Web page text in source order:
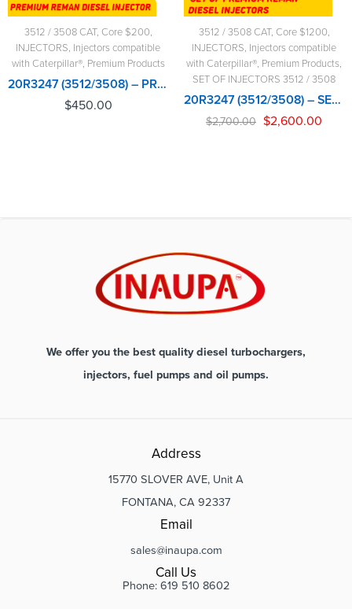
3512 / 3508 CAT, Core $200,
INJECTORS, Injectors compatible
with Caterpillar®, Premium Products
20R3247 (3512/3508) – PREMIUM REMAN DIESEL INJECTOR – $450.00+$200.00 CORE CHARGE FREE SHIPPING IN ALL ORDERS
$450.00
3512 / 3508 CAT, Core $1200,
INJECTORS, Injectors compatible
with Caterpillar®, Premium Products,
SET OF INJECTORS 3512 / 3508
20R3247 (3512/3508) – SET OF PREMIUM REMAN DIESEL INJECTORS – 6 INJECTORS SET – $2,700.00+$1,200.00 CORE FREE SHIPPING IN ALL ORDERS
$2,700.00 $2,600.00
We offer you the best quality diesel turbochargers,
injectors, fuel pumps and oil pumps.
Address
15770 SLOVER AVE, Unit A
FONTANA, CA 92337
Email
sales@inaupa.com
Call Us
Phone: 619 510 8602